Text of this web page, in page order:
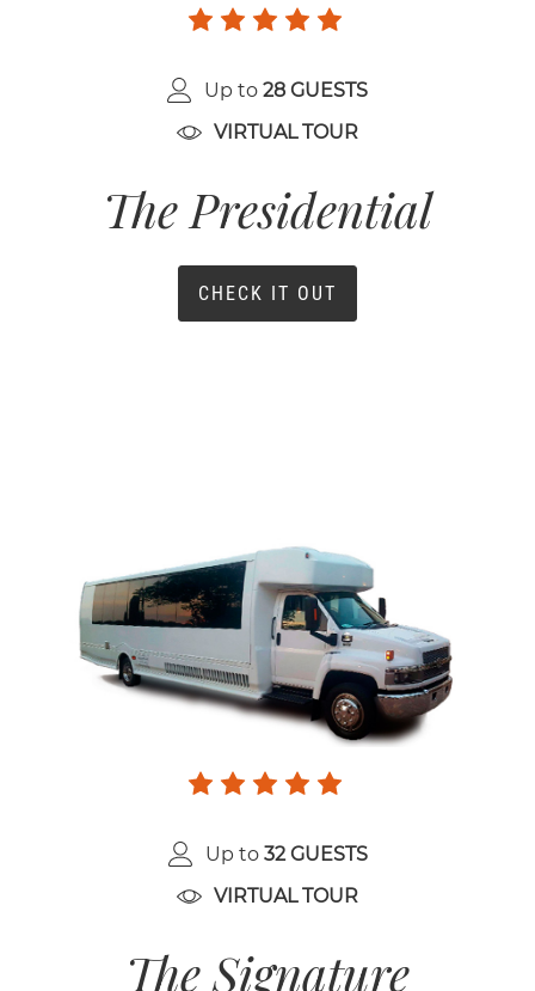
Up to 28 GUESTS
VIRTUAL TOUR
The Presidential
CHECK IT OUT
Up to 32 GUESTS
VIRTUAL TOUR
The Signature